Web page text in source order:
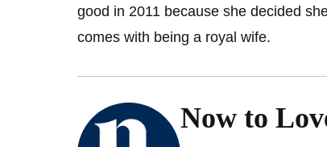
good in 2011 because she decided
comes with being a royal wife.
Now to